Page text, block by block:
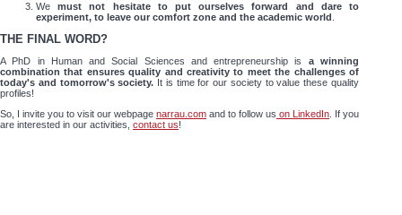
Wemust not hesitate to put ourselves forward and dare to
experiment, to leave our comfort zone and the academic world
THE FINAL WORD?
A PhD in Human and Social Sciences and entrepreneurship is a winning
combination that ensures quality and creativity to meet the challenges of
today's and tomorrow's society. It is time for our society to value these quality
profiles!
So, I invite you to visit our webpage narrau.com and to follow us on LinkedIn . If you
are interested in our activities, contact us!